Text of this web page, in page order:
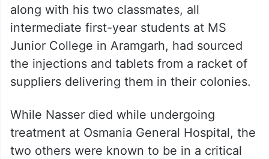
along with his two classmates, all
intermediate first-year students at MS
Junior College in Aramgarh, had sourced
the injections and tablets from a racket of
suppliers delivering them in their colonies.
While Nasser died while undergoing
treatment at Osmania General Hospital, the
two others were known to be in a critical